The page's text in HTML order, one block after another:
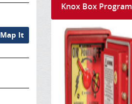
Map It
Knox Box Program